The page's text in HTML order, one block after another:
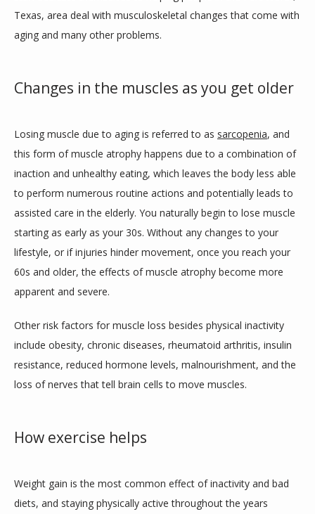
BLOG
CONTACT US
Texas, area deal with musculoskeletal changes that come with
aging and many other problems.
Changes in the muscles as you get older
Losing muscle due to aging is referred to as sarcopenia, and
this form of muscle atrophy happens due to a combination of
inaction and unhealthy eating, which leaves the body less able
to perform numerous routine actions and potentially leads to
assisted care in the elderly. You naturally begin to lose muscle
starting as early as your 30s. Without any changes to your
lifestyle, or if injuries hinder movement, once you reach your
60s and older, the effects of muscle atrophy become more
apparent and severe.
Other risk factors for muscle loss besides physical inactivity
include obesity, chronic diseases, rheumatoid arthritis, insulin
resistance, reduced hormone levels, malnourishment, and the
loss of nerves that tell brain cells to move muscles.
How exercise helps
Weight gain is the most common effect of inactivity and bad